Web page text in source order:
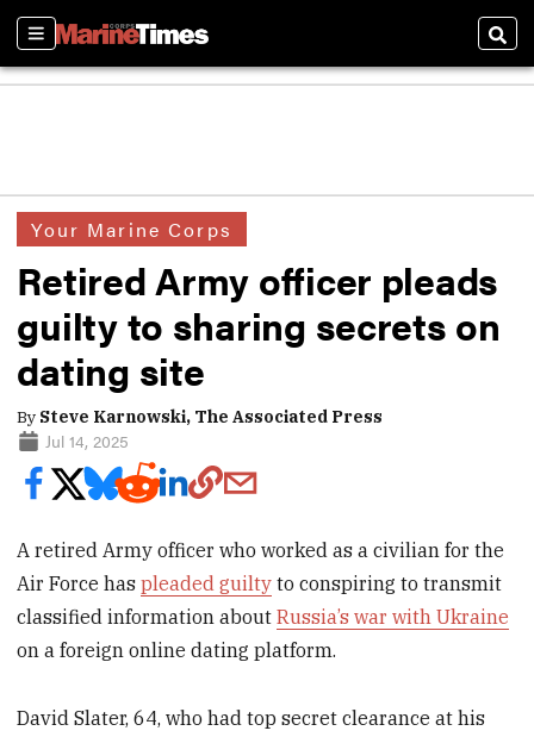
Sections
Your Marine Corps
Retired Army officer pleads
guilty to sharing secrets on
dating site
By Steve Karnowski, The Associated Press
Jul 14, 2025
A retired Army officer who worked as a civilian for the
Air Force haspleaded guilty to conspiring to transmit
classified information aboutRussia’s war with Ukraine
on a foreign online dating platform.
David Slater, 64, who had top secret clearance at his